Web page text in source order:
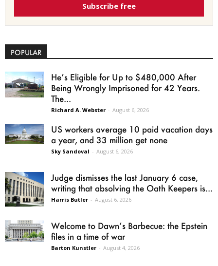
Subscribe free
POPULAR
He’s Eligible for Up to $480,000 After
Being Wrongly Imprisoned for 42 Years.
The...
Richard A. Webster - August 6, 2026
US workers average 10 paid vacation days
a year, and 33 million get none
Sky Sandoval - August 6, 2026
Judge dismisses the last January 6 case,
writing that absolving the Oath Keepers is...
Harris Butler - August 6, 2026
Welcome to Dawn’s Barbecue: the Epstein
files in a time of war
Barton Kunstler - August 4, 2026